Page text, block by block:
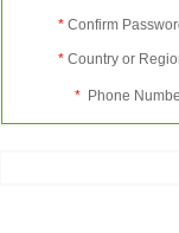
* Confirm
* Country or
* Phone